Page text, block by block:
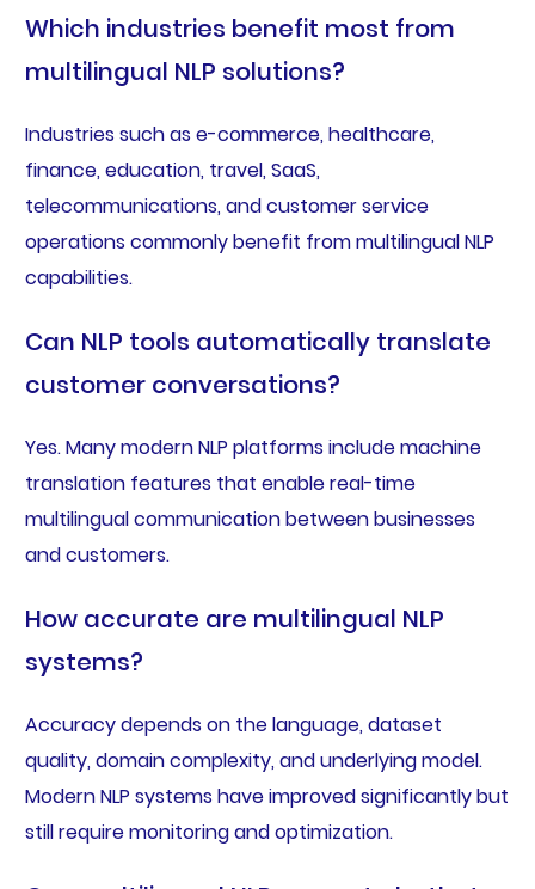
Which industries benefit most from
multilingual NLP solutions?
Industries such as e-commerce, healthcare,
finance, education, travel, SaaS,
telecommunications, and customer service
operations commonly benefit from multilingual NLP
capabilities.
Can NLP tools automatically translate
customer conversations?
Yes. Many modern NLP platforms include machine
translation features that enable real-time
multilingual communication between businesses
and customers.
How accurate are multilingual NLP
systems?
Accuracy depends on the language, dataset
quality, domain complexity, and underlying model.
Modern NLP systems have improved significantly but
still require monitoring and optimization.